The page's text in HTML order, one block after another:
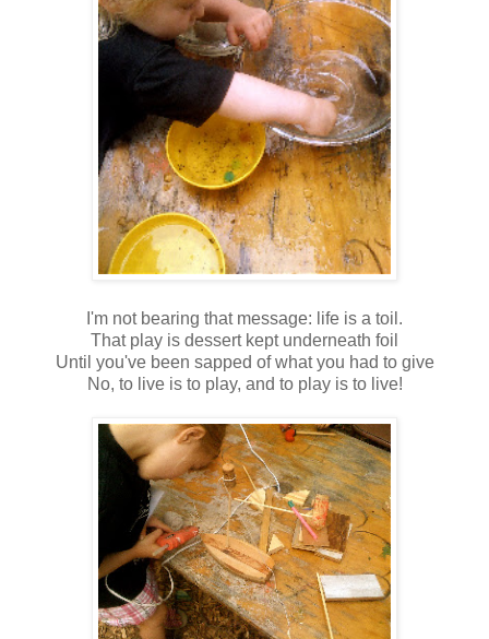
I'm not bearing that message: life is a toil.
That play is dessert kept underneath foil
Until you've been sapped of what you had to give
No, to live is to play, and to play is to live!